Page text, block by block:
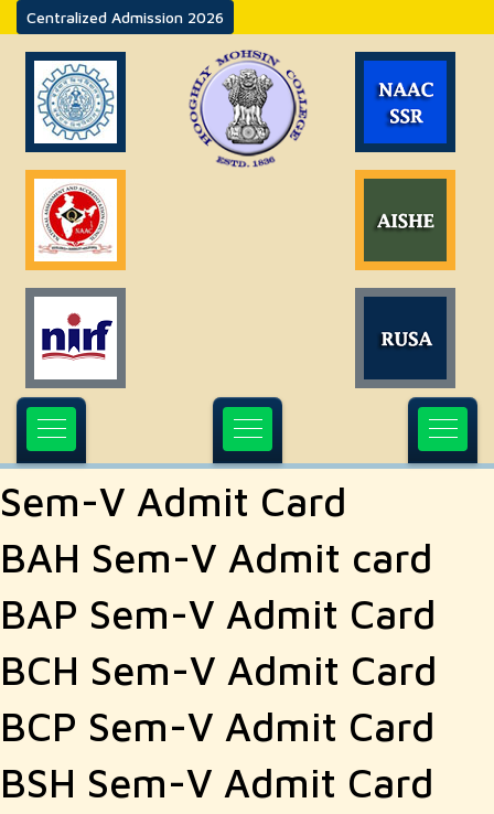
Centralized Admission 2026
Sem-V Admit Card
BAH Sem-V Admit card
BAP Sem-V Admit Card
BCH Sem-V Admit Card
BCP Sem-V Admit Card
BSH Sem-V Admit Card